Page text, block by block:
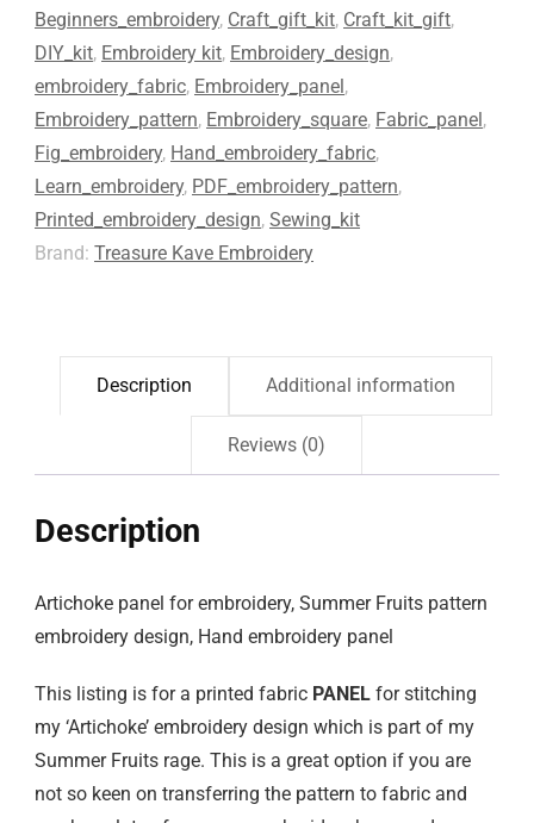
Beginners_embroidery, Craft_gift_kit, Craft_kit_gift,
DIY_kit, Embroidery kit, Embroidery_design,
embroidery_fabric, Embroidery_panel ,
Embroidery_pattern, Embroidery_square, Fabric_panel ,
Fig_embroidery, Hand_embroidery_fabric,
Learn_embroidery, PDF_embroidery_pattern,
Printed_embroidery_design, Sewing_kit
Brand: Treasure Kave Embroidery
Description Additional information
Reviews (0)
Description
Artichoke panel for embroidery, Summer Fruits pattern
embroidery design, Hand embroidery panel
This listing is for a printed fabric PANEL for stitching
my ‘Artichoke’ embroidery design which is part of my
Summer Fruits rage. This is a great option if you are
not so keen on transferring the pattern to fabric and